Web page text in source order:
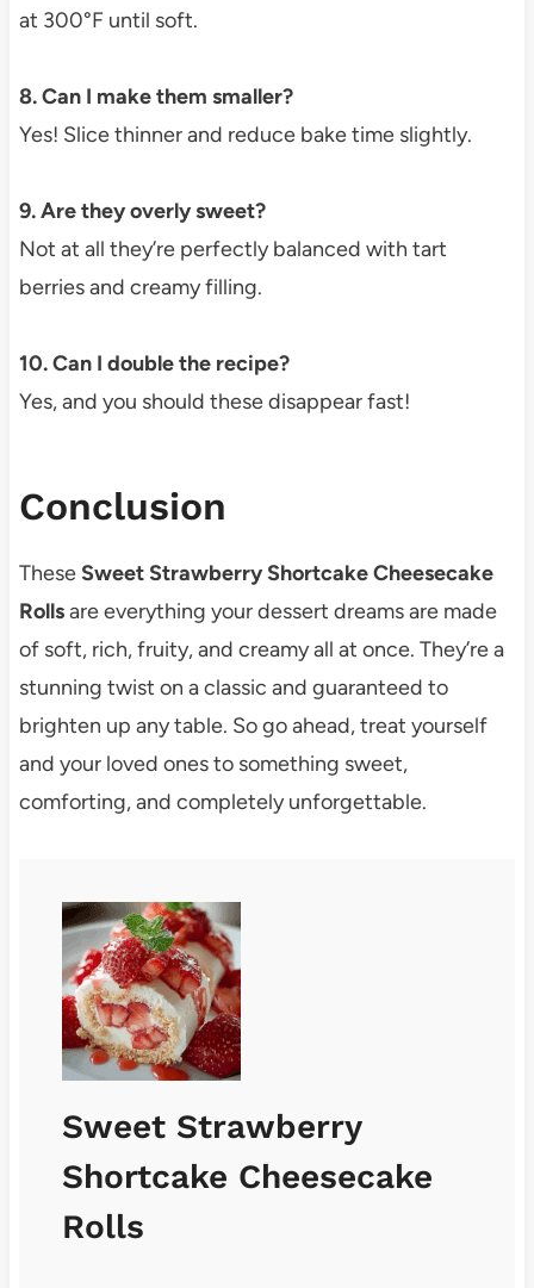
at 300°F until soft.
8. Can I make them smaller?
Yes! Slice thinner and reduce bake time slightly.
9. Are they overly sweet?
Not at all they’re perfectly balanced with tart
berries and creamy filling.
10. Can I double the recipe?
Yes, and you should these disappear fast!
Conclusion
These Sweet Strawberry Shortcake Cheesecake
Rollsare everything your dessert dreams are made
of soft, rich, fruity, and creamy all at once. They’re a
stunning twist on a classic and guaranteed to
brighten up any table. So go ahead, treat yourself
and your loved ones to something sweet,
comforting, and completely unforgettable.
Sweet Strawberry
Shortcake Cheesecake
Rolls